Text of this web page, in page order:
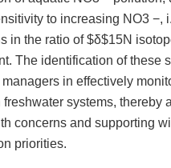
to increasing NO3 −,
in the ratio of $δ$15N
The identification of these
in effectively
systems, thereby
concerns and supporting
priorities.